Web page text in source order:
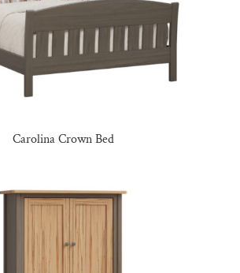
Carolina Crown Bed